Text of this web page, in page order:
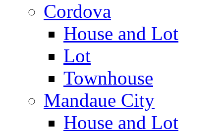
Cordova
House and Lot
Lot
Townhouse
Mandaue City
House and Lot